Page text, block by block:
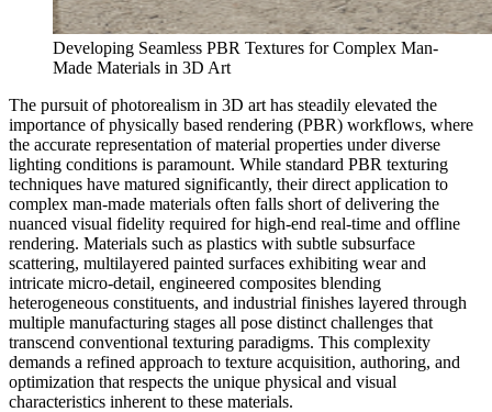
Developing Seamless PBR Textures for Complex Man-
Made Materials in 3D Art
The pursuit of photorealism in 3D art has steadily elevated the
importance of physically based rendering (PBR) workflows, where
the accurate representation of material properties under diverse
lighting conditions is paramount. While standard PBR texturing
techniques have matured significantly, their direct application to
complex man-made materials often falls short of delivering the
nuanced visual fidelity required for high-end real-time and offline
rendering. Materials such as plastics with subtle subsurface
scattering, multilayered painted surfaces exhibiting wear and
intricate micro-detail, engineered composites blending
heterogeneous constituents, and industrial finishes layered through
multiple manufacturing stages all pose distinct challenges that
transcend conventional texturing paradigms. This complexity
demands a refined approach to texture acquisition, authoring, and
optimization that respects the unique physical and visual
characteristics inherent to these materials.